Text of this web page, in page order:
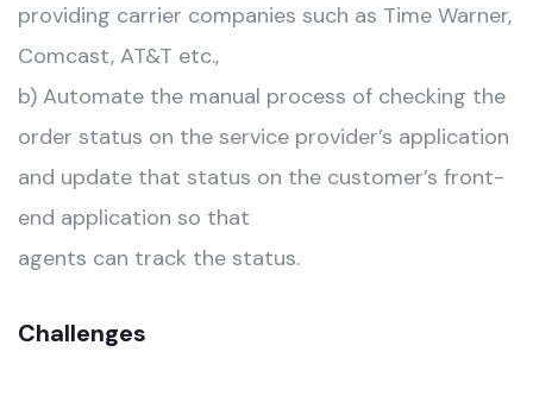
providing carrier companies such as Time Warner,
Comcast, AT&T etc.,
b) Automate the manual process of checking the
order status on the service provider’s application
and update that status on the customer’s front-
end application so that
agents can track the status.
Challenges